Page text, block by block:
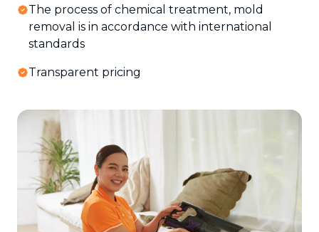
The process of chemical treatment, mold
removal is in accordance with international
standards
Transparent pricing